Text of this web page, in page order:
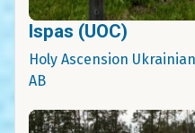
Ispas (UOC)
Holy Ascension
AB